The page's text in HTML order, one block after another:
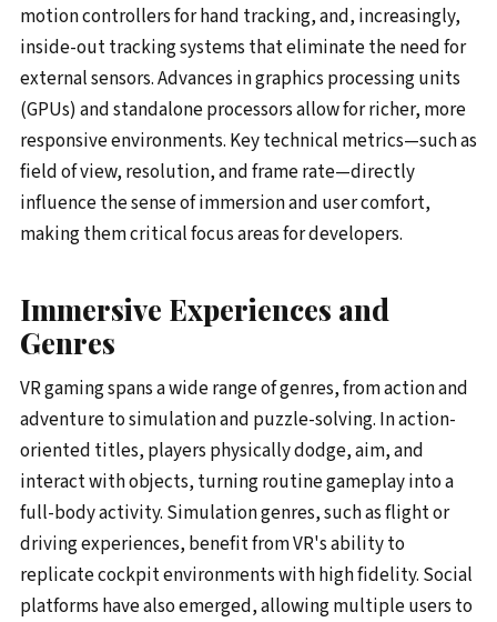
motion controllers for hand tracking, and, increasingly,
inside-out tracking systems that eliminate the need for
external sensors. Advances in graphics processing units
(GPUs) and standalone processors allow for richer, more
responsive environments. Key technical metrics—such as
field of view, resolution, and frame rate—directly
influence the sense of immersion and user comfort,
making them critical focus areas for developers.
Immersive Experiences and
Genres
VR gaming spans a wide range of genres, from action and
adventure to simulation and puzzle-solving. In action-
oriented titles, players physically dodge, aim, and
interact with objects, turning routine gameplay into a
full-body activity. Simulation genres, such as flight or
driving experiences, benefit from VR's ability to
replicate cockpit environments with high fidelity. Social
platforms have also emerged, allowing multiple users to